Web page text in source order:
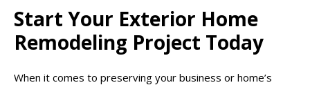
Start Your Exterior Home
Remodeling Project Today
When it comes to preserving your business or home’s